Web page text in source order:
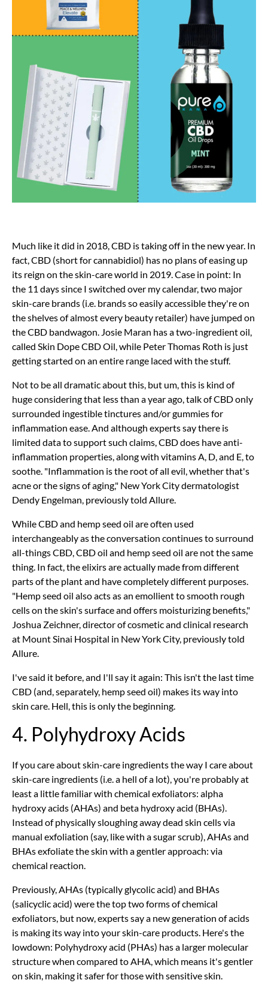
Much like it did in 2018, CBD is taking off in the new year. In
fact, CBD (short for cannabidiol) has no plans of easing up
its reign on the skin-care world in 2019. Case in point: In
the 11 days since I switched over my calendar, two major
skin-care brands (i.e. brands so easily accessible they're on
the shelves of almost every beauty retailer) have jumped on
the CBD bandwagon. Josie Maran has a two-ingredient oil,
called Skin Dope CBD Oil, while Peter Thomas Roth is just
getting started on an entire range laced with the stuff.
Not to be all dramatic about this, but um, this is kind of
huge considering that less than a year ago, talk of CBD only
surrounded ingestible tinctures and/or gummies for
inflammation ease. And although experts say there is
limited data to support such claims, CBD does have anti-
inflammation properties, along with vitamins A, D, and E, to
soothe. "Inflammation is the root of all evil, whether that's
acne or the signs of aging," New York City dermatologist
Dendy Engelman, previously told Allure.
While CBD and hemp seed oil are often used
interchangeably as the conversation continues to surround
all-things CBD, CBD oil and hemp seed oil are not the same
thing. In fact, the elixirs are actually made from different
parts of the plant and have completely different purposes.
"Hemp seed oil also acts as an emollient to smooth rough
cells on the skin's surface and offers moisturizing benefits,"
Joshua Zeichner, director of cosmetic and clinical research
at Mount Sinai Hospital in New York City, previously told
Allure.
I've said it before, and I'll say it again: This isn't the last time
CBD (and, separately, hemp seed oil) makes its way into
skin care. Hell, this is only the beginning.
4. Polyhydroxy Acids
If you care about skin-care ingredients the way I care about
skin-care ingredients (i.e. a hell of a lot), you're probably at
least a little familiar with chemical exfoliators: alpha
hydroxy acids (AHAs) and beta hydroxy acid (BHAs).
Instead of physically sloughing away dead skin cells via
manual exfoliation (say, like with a sugar scrub), AHAs and
BHAs exfoliate the skin with a gentler approach: via
chemical reaction.
Previously, AHAs (typically glycolic acid) and BHAs
(salicyclic acid) were the top two forms of chemical
exfoliators, but now, experts say a new generation of acids
is making its way into your skin-care products. Here's the
lowdown: Polyhydroxy acid (PHAs) has a larger molecular
structure when compared to AHA, which means it's gentler
on skin, making it safer for those with sensitive skin.